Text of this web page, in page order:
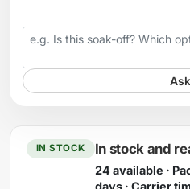
Your question
Ask
IN STOCK In stock and
24 available ·
days · Carrier